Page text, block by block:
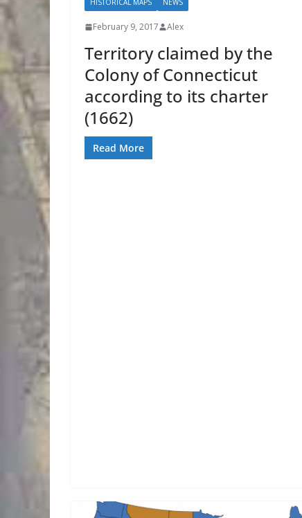
HISTORICAL MAPS NEWS
February 9, 2017 Alex
Territory claimed by the
Colony of Connecticut
according to its charter
(1662)
Read More